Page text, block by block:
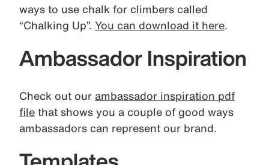
ways to use chalk for climbers called
“Chalking Up”. You can download it here
Ambassador Inspiration
Check out our ambassador inspiration pdf
file that shows you a couple of good ways
ambassadors can represent our brand.
Templates